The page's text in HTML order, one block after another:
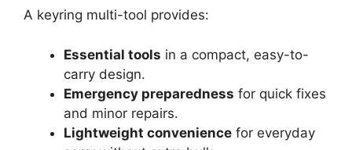
A keyring multi-tool provides:
Essential tools in a compact, easy-to-
carry design.
Emergency preparedness for quick fixes
and minor repairs.
Lightweight convenience for everyday